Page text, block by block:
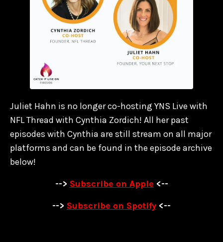
Juliet Hahn is no longer co-hosting YNS Live with
NFL Thread with Cynthia Zordich! All her past
episodes with Cynthia are still stream on all major
platforms and can be found in the episode archive
below!
--> Subscribe on Apple <--
--> Subscribe on Spotify <--